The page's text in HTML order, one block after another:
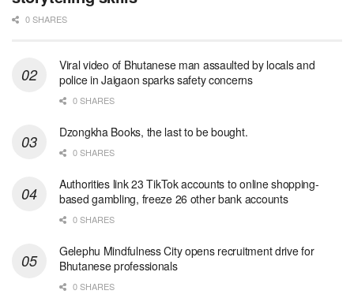
0 SHARES
Viral video of Bhutanese man assaulted by locals and
police in Jaigaon sparks safety concerns
0 SHARES
Dzongkha Books, the last to be bought.
0 SHARES
Authorities link 23 TikTok accounts to online shopping-
based gambling, freeze 26 other bank accounts
0 SHARES
Gelephu Mindfulness City opens recruitment drive for
Bhutanese professionals
0 SHARES